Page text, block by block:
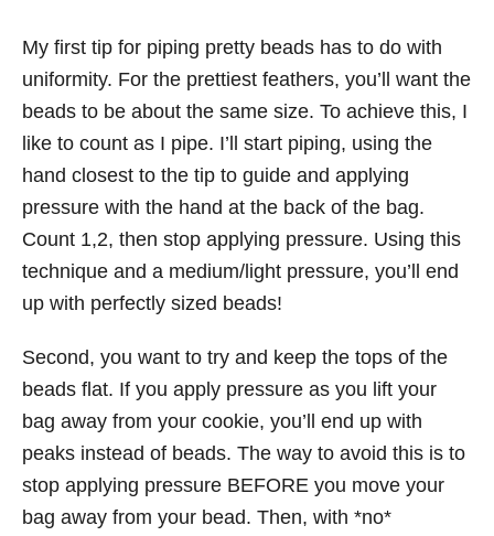
My first tip for piping pretty beads has to do with
uniformity. For the prettiest feathers, you’ll want the
beads to be about the same size. To achieve this, I
like to count as I pipe. I’ll start piping, using the
hand closest to the tip to guide and applying
pressure with the hand at the back of the bag.
Count 1,2, then stop applying pressure. Using this
technique and a medium/light pressure, you’ll end
up with perfectly sized beads!
Second, you want to try and keep the tops of the
beads flat. If you apply pressure as you lift your
bag away from your cookie, you’ll end up with
peaks instead of beads. The way to avoid this is to
stop applying pressure BEFORE you move your
bag away from your bead. Then, with *no*